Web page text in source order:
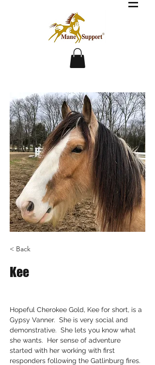
< Back
Kee
Hopeful Cherokee Gold, Kee for short, is a
Gypsy Vanner.  She is very social and
demonstrative.  She lets you know what
she wants.  Her sense of adventure
started with her working with first
responders following the Gatlinburg fires.